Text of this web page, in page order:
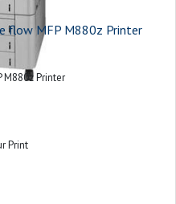
flow MFP M880z Printer
M880z Printer
Print